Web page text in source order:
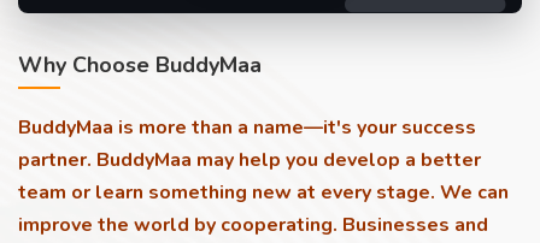
Why Choose BuddyMaa
BuddyMaa is more than a name—it's your success
partner. BuddyMaa may help you develop a better
team or learn something new at every stage. We can
improve the world by cooperating. Businesses and